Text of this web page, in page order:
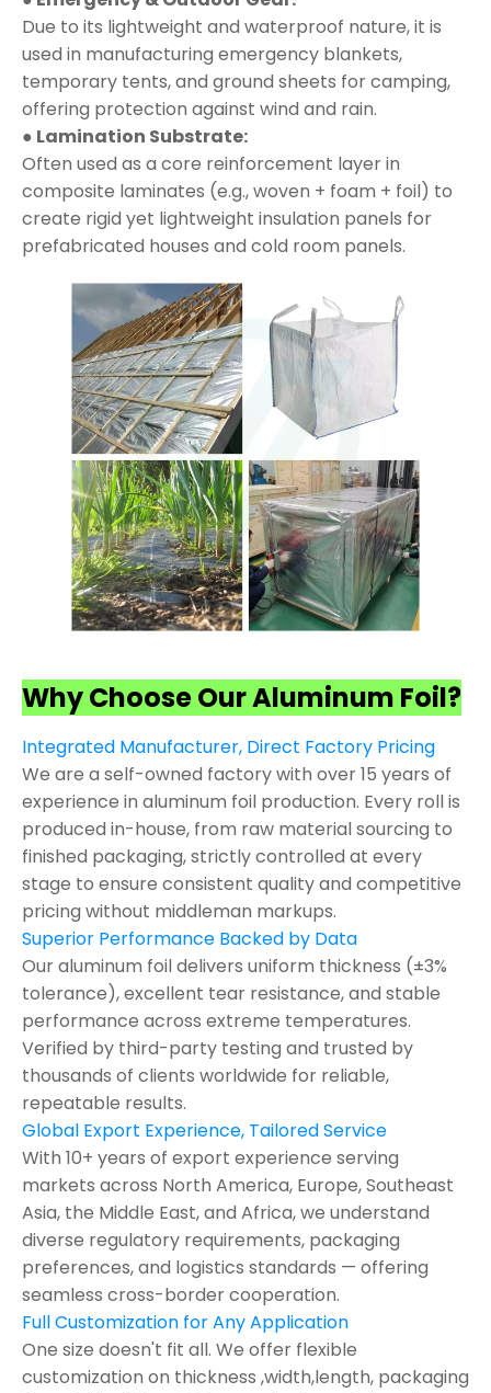
Due to its lightweight and waterproof nature, it is
used in manufacturing emergency blankets,
temporary tents, and ground sheets for camping,
offering protection against wind and rain.
● Lamination Substrate:
Often used as a core reinforcement layer in
composite laminates (e.g., woven + foam + foil) to
create rigid yet lightweight insulation panels for
prefabricated houses and cold room panels.
Why Choose Our Aluminum Foil?
Integrated Manufacturer, Direct Factory Pricing
We are a self-owned factory with over 15 years of
experience in aluminum foil production. Every roll is
produced in-house, from raw material sourcing to
finished packaging, strictly controlled at every
stage to ensure consistent quality and competitive
pricing without middleman markups.
Superior Performance Backed by Data
Our aluminum foil delivers uniform thickness (±3%
tolerance), excellent tear resistance, and stable
performance across extreme temperatures.
Verified by third-party testing and trusted by
thousands of clients worldwide for reliable,
repeatable results.
Global Export Experience, Tailored Service
With 10+ years of export experience serving
markets across North America, Europe, Southeast
Asia, the Middle East, and Africa, we understand
diverse regulatory requirements, packaging
preferences, and logistics standards — offering
seamless cross-border cooperation.
Full Customization for Any Application
One size doesn't fit all. We offer flexible
customization on thickness ,width,length, packaging